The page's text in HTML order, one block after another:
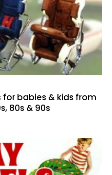
babies & kids from
80s & 90s